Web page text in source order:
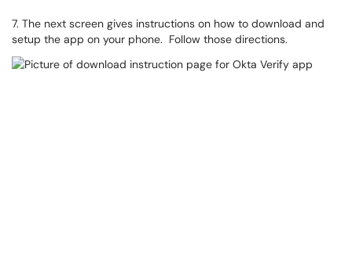
7. The next screen gives instructions on how to download and
setup the app on your phone. Follow those directions.